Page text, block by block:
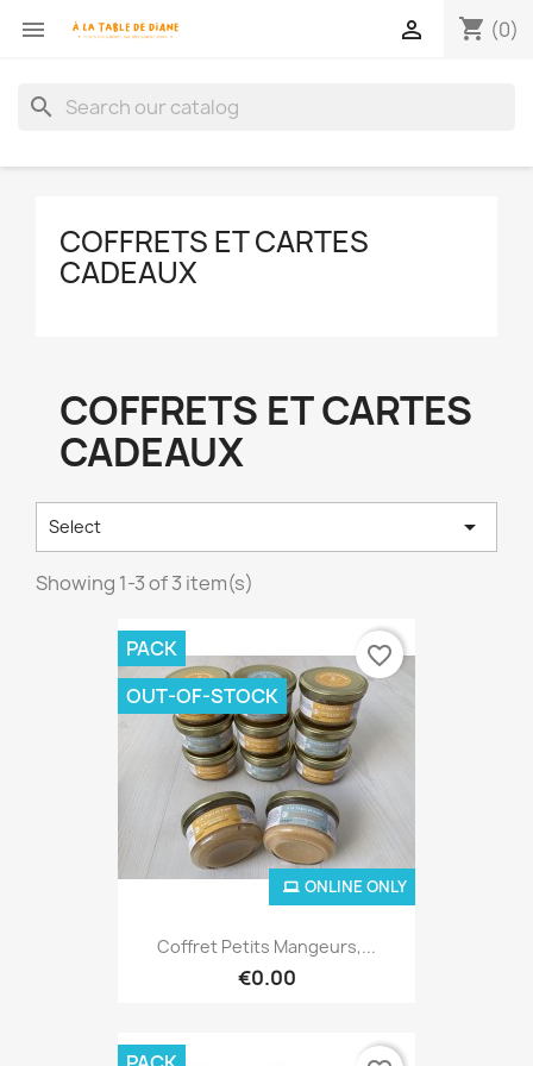
 shopping_cart (0)

search
COFFRETS ET CARTES
CADEAUX
COFFRETS ET CARTES
CADEAUX
Select 
Showing 1-3 of 3 item(s)
Coffret Petits Mangeurs,...
€0.00
ONLINE ONLY
PACK
OUT-OF-STOCK
favorite_border